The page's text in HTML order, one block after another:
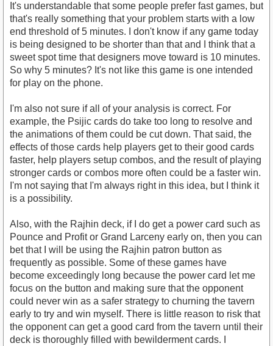
It's understandable that some people prefer fast games, but
that's really something that your problem starts with a low
end threshold of 5 minutes. I don't know if any game today
is being designed to be shorter than that and I think that a
sweet spot time that designers move toward is 10 minutes.
So why 5 minutes? It's not like this game is one intended
for play on the phone.
I'm also not sure if all of your analysis is correct. For
example, the Psijic cards do take too long to resolve and
the animations of them could be cut down. That said, the
effects of those cards help players get to their good cards
faster, help players setup combos, and the result of playing
stronger cards or combos more often could be a faster win.
I'm not saying that I'm always right in this idea, but I think it
is a possibility.
Also, with the Rajhin deck, if I do get a power card such as
Pounce and Profit or Grand Larceny early on, then you can
bet that I will be using the Rajhin patron button as
frequently as possible. Some of these games have
become exceedingly long because the power card let me
focus on the button and making sure that the opponent
could never win as a safer strategy to churning the tavern
early to try and win myself. There is little reason to risk that
the opponent can get a good card from the tavern until their
deck is thoroughly filled with bewilderment cards. I